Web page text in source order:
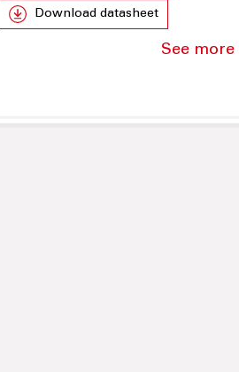
Download datasheet
See more